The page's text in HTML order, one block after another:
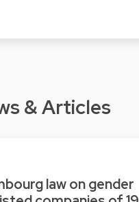
& Articles
law on gender